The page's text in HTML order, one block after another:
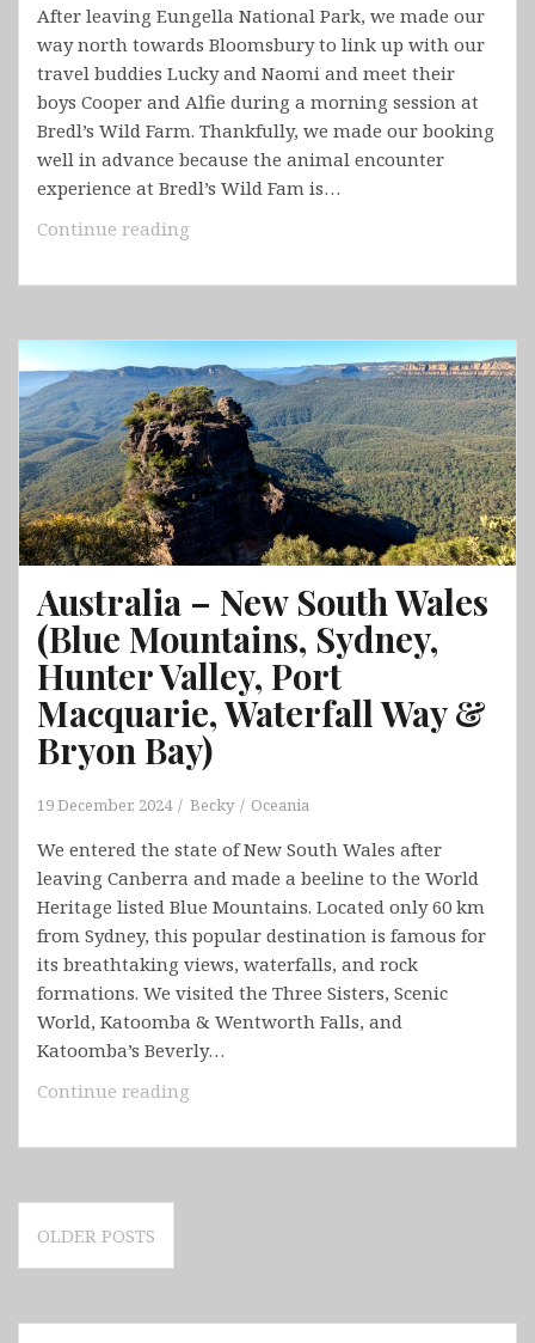
After leaving Eungella National Park, we made our
way north towards Bloomsbury to link up with our
travel buddies Lucky and Naomi and meet their
boys Cooper and Alfie during a morning session at
Bredl’s Wild Farm. Thankfully, we made our booking
well in advance because the animal encounter
experience at Bredl’s Wild Fam is…
Continue reading
Queensland
2
(Airlie
Beach,
Whitsunday
Islands
National
Park,
Bowen,
Daintree
Rainforest,
Great
Barrier
Reef
&
Cairns)
Australia – New South Wales
(Blue Mountains, Sydney,
Hunter Valley, Port
Macquarie, Waterfall Way &
Bryon Bay)
19 December, 2024 Becky Oceania
We entered the state of New South Wales after
leaving Canberra and made a beeline to the World
Heritage listed Blue Mountains. Located only 60 km
from Sydney, this popular destination is famous for
its breathtaking views, waterfalls, and rock
formations. We visited the Three Sisters, Scenic
World, Katoomba & Wentworth Falls, and
Katoomba’s Beverly…
Continue reading
New
Hunter
Posts
navigation
OLDER POSTS